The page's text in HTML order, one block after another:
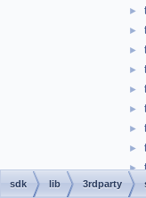
►
►
►
►
►
►
►
►
►
►
sdk lib 3rdparty